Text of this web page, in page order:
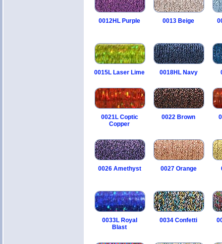
0012HL Purple 0013 Beige
0015L Laser Lime 0018HL Navy
0021L Coptic
Copper
0022 Brown
0026 Amethyst 0027 Orange
0033L Royal
Blast
0034 Confetti